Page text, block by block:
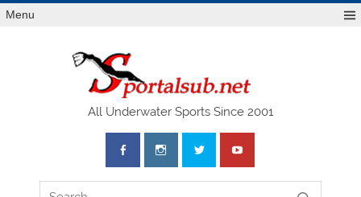
Menu
All Underwater Sports Since 2001